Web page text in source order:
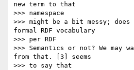
new term to that
>>> namespace
>>> might be a bit messy;
formal RDF vocabulary
>>> per RDF
>>> Semantics or not? We may
from that. [3] seems
>>> to say that